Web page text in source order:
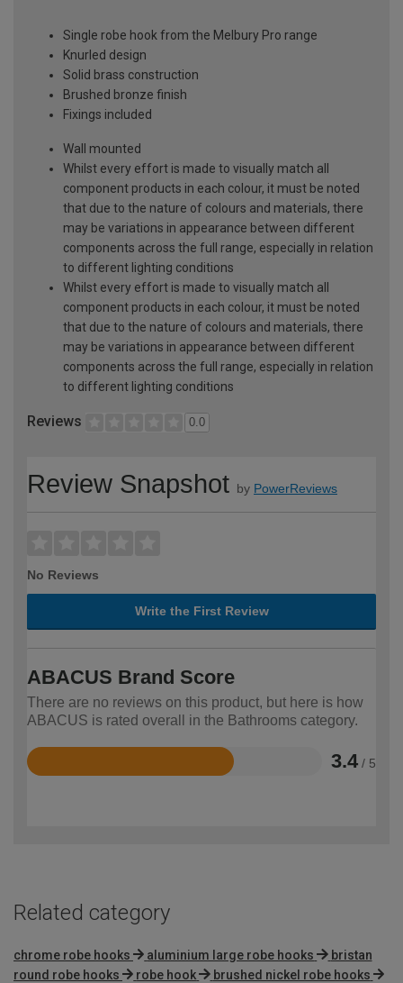
Single robe hook from the Melbury Pro range
Knurled design
Solid brass construction
Brushed bronze finish
Fixings included
Wall mounted
Whilst every effort is made to visually match all
component products in each colour, it must be noted
that due to the nature of colours and materials, there
may be variations in appearance between different
components across the full range, especially in relation
to different lighting conditions
Whilst every effort is made to visually match all
component products in each colour, it must be noted
that due to the nature of colours and materials, there
may be variations in appearance between different
components across the full range, especially in relation
to different lighting conditions
Reviews 0.0
Review Snapshot by PowerReviews
No Reviews
Write the First Review
ABACUS Brand Score
There are no reviews on this product, but here is how
ABACUS is rated overall in the Bathrooms category.
3.4 / 5
Rated
Related category
chrome robe hooks aluminium large robe hooks
bristan
round robe hooks
robe hook brushed nickel robe hooks